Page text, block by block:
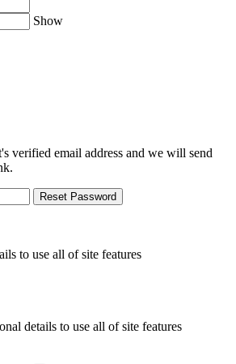
Show
verified email address and we will send
Reset Password
to use all of site features
details to use all of site features